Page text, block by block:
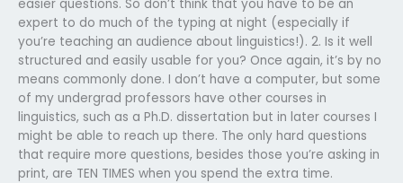
easier questions. So don’t think that you have to be an
expert to do much of the typing at night (especially if
you’re teaching an audience about linguistics!). 2. Is it well
structured and easily usable for you? Once again, it’s by no
means commonly done. I don’t have a computer, but some
of my undergrad professors have other courses in
linguistics, such as a Ph.D. dissertation but in later courses I
might be able to reach up there. The only hard questions
that require more questions, besides those you’re asking in
print, are TEN TIMES when you spend the extra time.